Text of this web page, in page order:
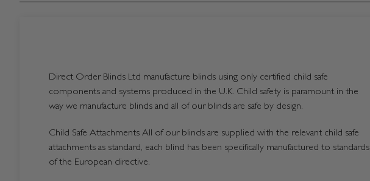
Direct Order Blinds Ltd manufacture blinds using only certified child safe
components and systems produced in the U.K. Child safety is paramount in the
way we manufacture blinds and all of our blinds are safe by design.
Child Safe Attachments All of our blinds are supplied with the relevant child safe
attachments as standard, each blind has been specifically manufactured to standards
of the European directive.